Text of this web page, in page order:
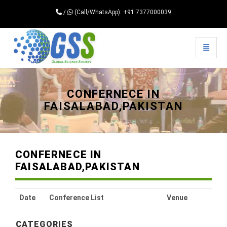
/ (Call/WhatsApp): +91 7377000039
Universal - go to homepage
Toggle
CONFERNECE IN
FAISALABAD,PAKISTAN
CONFERNECE IN
FAISALABAD,PAKISTAN
Date Conference List Venue
CATEGORIES